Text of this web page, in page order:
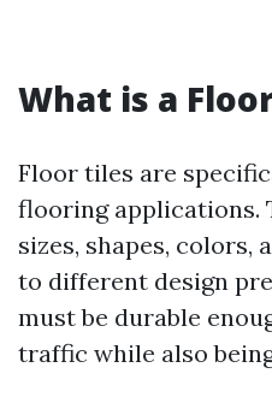
What is a
Floor tiles are
flooring applications.
sizes, shapes,
to different design
must be durable
traffic while also